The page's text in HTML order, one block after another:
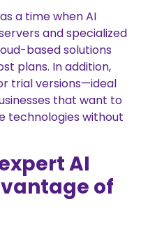
a time when AI
and specialized
based solutions
plans. In addition,
trial versions—ideal
that want to
technologies without
AI
of